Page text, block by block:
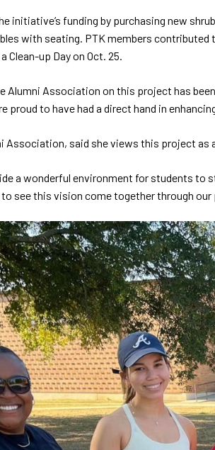
initiative’s funding by purchasing new
with seating. PTK members
up Day on Oct. 25.
Association on this project has
proud to have had a direct hand in
Association, said she views this project
a wonderful environment for students to
see this vision come together through